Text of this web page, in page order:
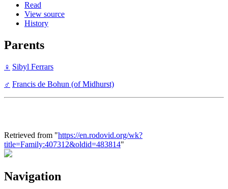
Read
View source
History
Parents
♀ Sibyl Ferrars
♂ Francis de Bohun (of Midhurst)
Retrieved from "https://en.rodovid.org/wk?
title=Family:407312&oldid=483814"
Navigation